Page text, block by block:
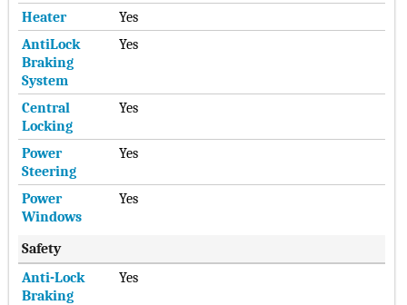
Heater
Yes
AntiLock
Braking
System
Yes
Central
Locking
Yes
Power
Steering
Yes
Power
Windows
Yes
Safety
Anti-Lock
Braking
Yes